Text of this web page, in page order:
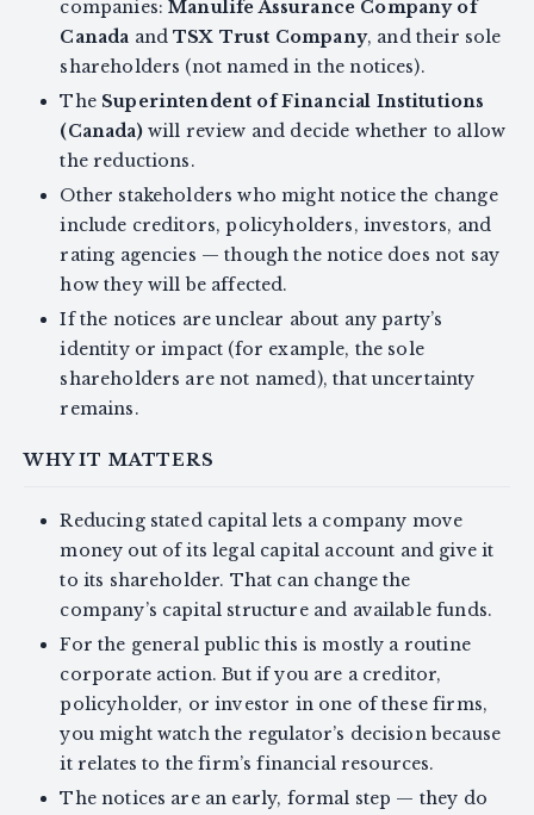
companies:Manulife Assurance Company of
Canada andTSX Trust Company, and their sole
shareholders (not named in the notices).
The Superintendent of Financial Institutions
(Canada)will review and decide whether to allow
the reductions.
Other stakeholders who might notice the change
include creditors, policyholders, investors, and
rating agencies — though the notice does not say
how they will be affected.
If the notices are unclear about any party’s
identity or impact (for example, the sole
shareholders are not named), that uncertainty
remains.
WHY IT MATTERS
Reducing stated capital lets a company move
money out of its legal capital account and give it
to its shareholder. That can change the
company’s capital structure and available funds.
For the general public this is mostly a routine
corporate action. But if you are a creditor,
policyholder, or investor in one of these firms,
you might watch the regulator’s decision because
it relates to the firm’s financial resources.
The notices are an early, formal step — they do